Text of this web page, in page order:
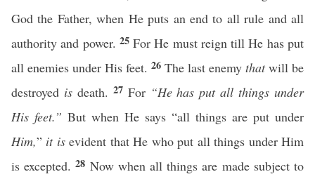
God the Father, when He puts an end to all rule and all
authority and power. 25For He must reign till He has put
all enemies under His feet. 26 The last enemy thatwill be
destroyed isdeath. 27 For “He has put all things under
His feet.” But when He says “all things are put under
Him,” it isevident that He who put all things under Him
is excepted.28 Now when all things are made subject to